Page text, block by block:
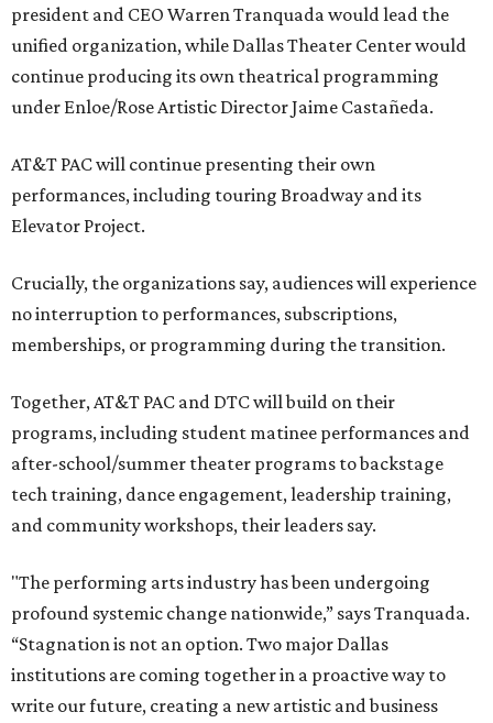
president and CEO Warren Tranquada would lead the
unified organization, while Dallas Theater Center would
continue producing its own theatrical programming
under Enloe/Rose Artistic Director Jaime Castañeda.
AT&T PAC will continue presenting their own
performances, including touring Broadway and its
Elevator Project.
Crucially, the organizations say, audiences will experience
no interruption to performances, subscriptions,
memberships, or programming during the transition.
Together, AT&T PAC and DTC will build on their
programs, including student matinee performances and
after-school/summer theater programs to backstage
tech training, dance engagement, leadership training,
and community workshops, their leaders say.
"The performing arts industry has been undergoing
profound systemic change nationwide,” says Tranquada.
“Stagnation is not an option. Two major Dallas
institutions are coming together in a proactive way to
write our future, creating a new artistic and business